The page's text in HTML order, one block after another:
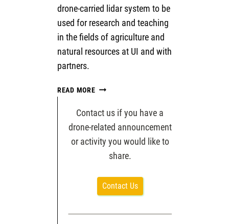
drone-carried lidar system to be
used for research and teaching
in the fields of agriculture and
natural resources at UI and with
partners.
READ MOREUSDA
DRONE
GRANT
Contact us if you have a
drone-related announcement
or activity you would like to
share.
Contact Us